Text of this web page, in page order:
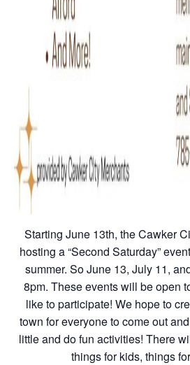
Starting June 13th, the Cawker
hosting a “Second Saturday”
summer. So June 13, July 11,
8pm. These events will be open
like to participate! We hope to
town for everyone to come out
little and do fun activities! There
things for kids, things